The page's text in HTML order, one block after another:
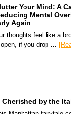
Your Mind: A
Mental
Again
thoughts feel like a
if you drop …
Cherished by the